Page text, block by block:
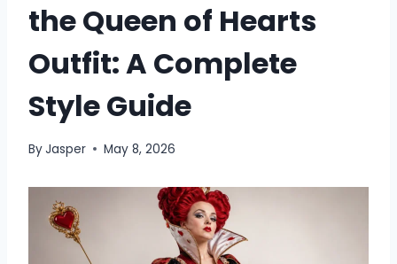
the Queen of Hearts
Outfit: A Complete
Style Guide
ByJasper May 8, 2026